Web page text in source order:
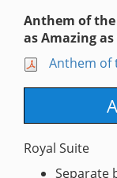
Anthem of the
as Amazing
Anthem of
Royal Suite
Separate